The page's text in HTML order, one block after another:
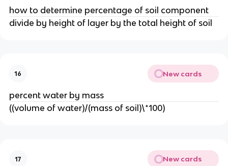
how to determine percentage of soil component
divide by height of layer by the total height of soil
16 New cards
percent water by mass
((volume of water)/(mass of soil)\*100)
17 New cards